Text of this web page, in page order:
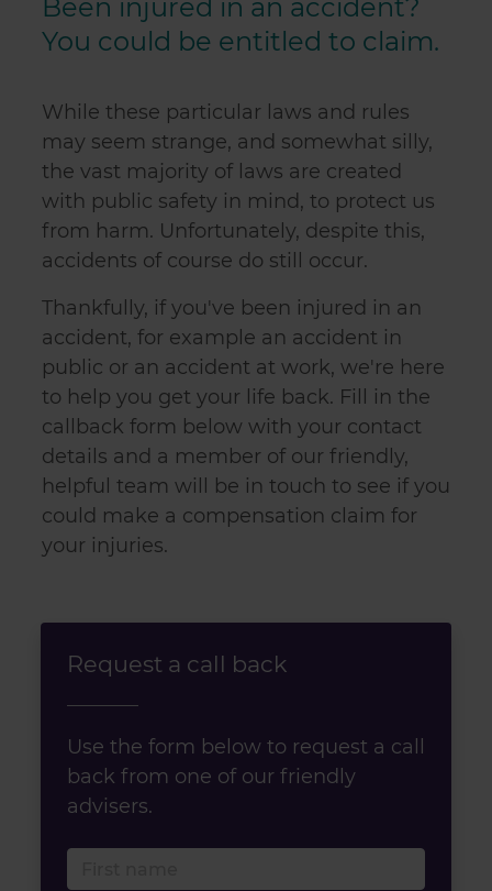
Been injured in an accident?
You could be entitled to claim.
While these particular laws and rules
may seem strange, and somewhat silly,
the vast majority of laws are created
with public safety in mind, to protect us
from harm. Unfortunately, despite this,
accidents of course do still occur.
Thankfully, if you've been injured in an
accident, for example an accident in
public or an accident at work, we're here
to help you get your life back. Fill in the
callback form below with your contact
details and a member of our friendly,
helpful team will be in touch to see if you
could make a compensation claim for
your injuries.
Request a call back
Use the form below to request a call
back from one of our friendly
advisers.